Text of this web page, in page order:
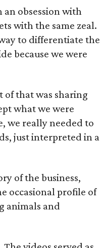
an obsession with
with the same zeal.
to differentiate the
because we were
of that was sharing
what we were
we really needed to
just interpreted in a
of the business,
occasional profile of
animals and